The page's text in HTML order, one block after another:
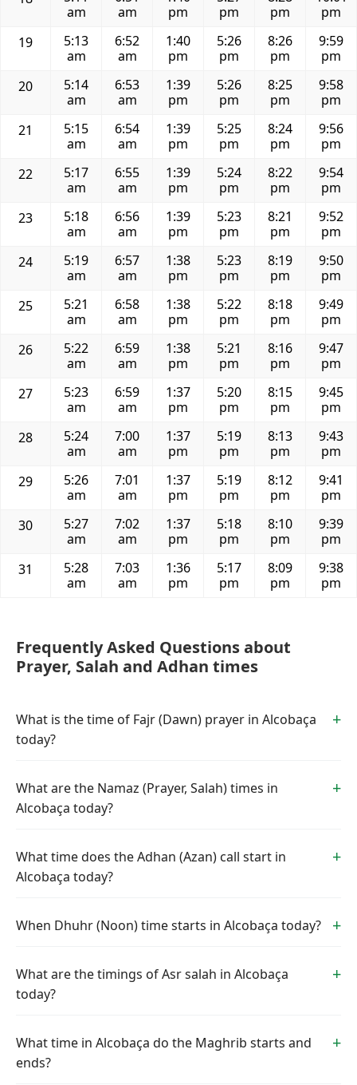
am
am
pm
pm
pm
pm
19
5:13
am
6:52
am
1:40
pm
5:26
pm
8:26
pm
9:59
pm
20
5:14
am
6:53
am
1:39
pm
5:26
pm
8:25
pm
9:58
pm
21
5:15
am
6:54
am
1:39
pm
5:25
pm
8:24
pm
9:56
pm
22
5:17
am
6:55
am
1:39
pm
5:24
pm
8:22
pm
9:54
pm
23
5:18
am
6:56
am
1:39
pm
5:23
pm
8:21
pm
9:52
pm
24
5:19
am
6:57
am
1:38
pm
5:23
pm
8:19
pm
9:50
pm
25
5:21
am
6:58
am
1:38
pm
5:22
pm
8:18
pm
9:49
pm
26
5:22
am
6:59
am
1:38
pm
5:21
pm
8:16
pm
9:47
pm
27
5:23
am
6:59
am
1:37
pm
5:20
pm
8:15
pm
9:45
pm
28
5:24
am
7:00
am
1:37
pm
5:19
pm
8:13
pm
9:43
pm
29
5:26
am
7:01
am
1:37
pm
5:19
pm
8:12
pm
9:41
pm
30
5:27
am
7:02
am
1:37
pm
5:18
pm
8:10
pm
9:39
pm
31
5:28
am
7:03
am
1:36
pm
5:17
pm
8:09
pm
9:38
pm
Frequently Asked Questions about
Prayer, Salah and Adhan times
What is the time of Fajr (Dawn) prayer in Alcobaça
today?
What are the Namaz (Prayer, Salah) times in
Alcobaça today?
What time does the Adhan (Azan) call start in
Alcobaça today?
When Dhuhr (Noon) time starts in Alcobaça today?
What are the timings of Asr salah in Alcobaça
today?
What time in Alcobaça do the Maghrib starts and
ends?